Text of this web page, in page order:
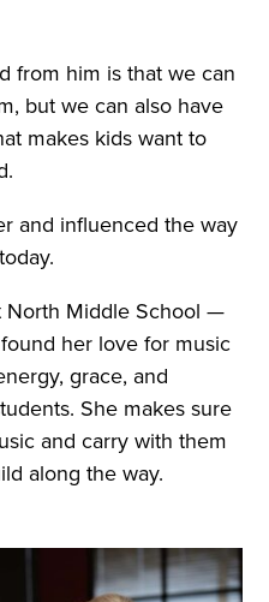
from him is that we can
but we can also have
makes kids want to
and influenced the way
North Middle School —
her love for music
grace, and
She makes sure
and carry with them
along the way.